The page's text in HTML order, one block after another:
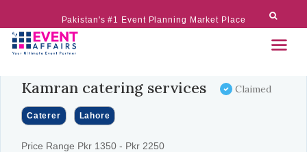
Pakistan's #1 Event Planning Market Place
Kamran catering services Claimed
Caterer Lahore
Price Range Pkr 1350 - Pkr 2250